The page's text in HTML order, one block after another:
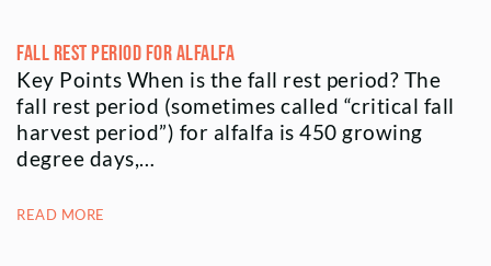
Fall Rest Period for Alfalfa
Key Points When is the fall rest period? The
fall rest period (sometimes called “critical fall
harvest period”) for alfalfa is 450 growing
degree days,…
READ MORE